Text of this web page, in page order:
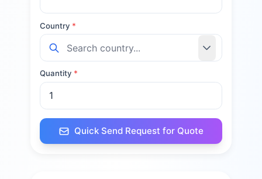
Country *
Quantity *
Quick Send Request for Quote